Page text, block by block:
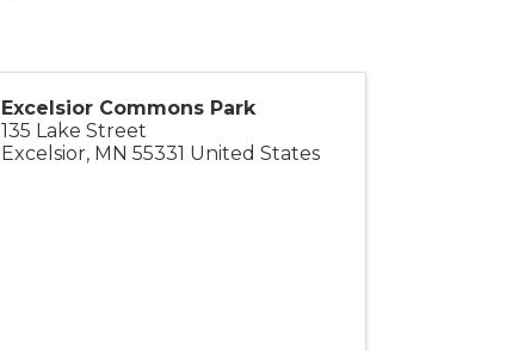
Excelsior Commons Park
135 Lake Street
Excelsior, MN 55331 United States